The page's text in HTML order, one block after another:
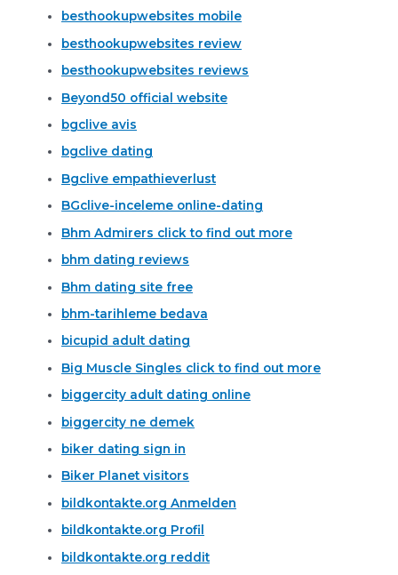
besthookupwebsites mobile
besthookupwebsites review
besthookupwebsites reviews
Beyond50 official website
bgclive avis
bgclive dating
Bgclive empathieverlust
BGclive-inceleme online-dating
Bhm Admirers click to find out more
bhm dating reviews
Bhm dating site free
bhm-tarihleme bedava
bicupid adult dating
Big Muscle Singles click to find out more
biggercity adult dating online
biggercity ne demek
biker dating sign in
Biker Planet visitors
bildkontakte.org Anmelden
bildkontakte.org Profil
bildkontakte.org reddit